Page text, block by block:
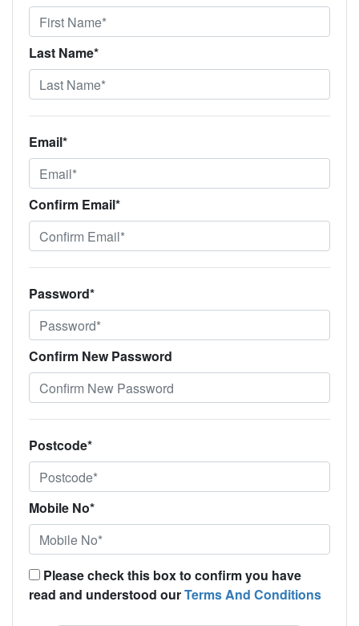
Last Name*
Email*
Confirm Email*
Password*
Confirm New Password
Postcode*
Mobile No*
Please check this box to confirm you have
read and understood ourTerms And Conditions